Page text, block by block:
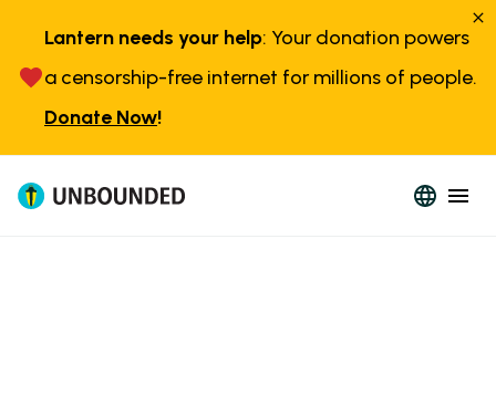
Lantern needs your help: Your donation powers
a censorship-free internet for millions of people.
Donate Now!